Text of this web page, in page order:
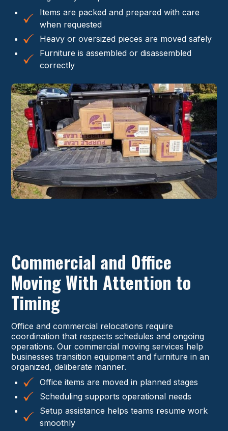
Items are packed and prepared with care
when requested
Heavy or oversized pieces are moved safely
Furniture is assembled or disassembled
correctly
Commercial and Office
Moving With Attention to
Timing
Office and commercial relocations require
coordination that respects schedules and ongoing
operations. Our commercial moving services help
businesses transition equipment and furniture in an
organized, deliberate manner.
Office items are moved in planned stages
Scheduling supports operational needs
Setup assistance helps teams resume work
smoothly